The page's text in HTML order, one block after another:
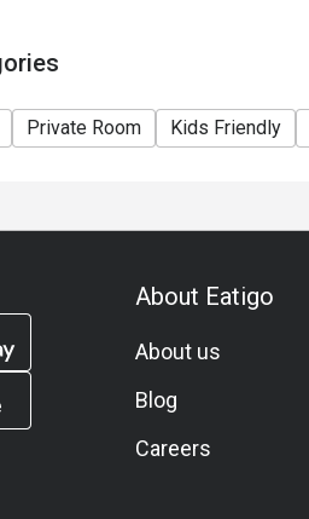
Private Room Kids Friendly
About Eatigo
About us
Blog
Careers